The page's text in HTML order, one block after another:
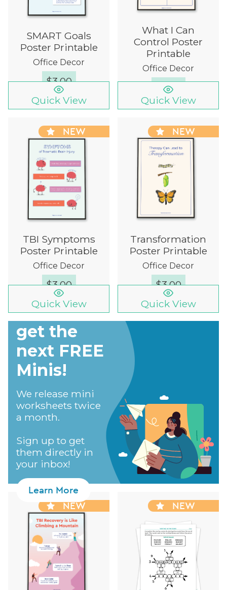
SMART Goals
Poster Printable
Office Decor
$3.00
Quick View
What I Can
Control Poster
Printable
Office Decor
3.00
Quick View
TBI Symptoms
Poster Printable
Office Decor
$3.00
NEW
Quick View
Transformation
Poster Printable
Office Decor
$3.00
NEW
Quick View
NEW NEW
Sign up to
get the
next FREE
Minis!​
We release mini
worksheets twice
a month.
Sign up to get
them directly in
your inbox!
Learn More